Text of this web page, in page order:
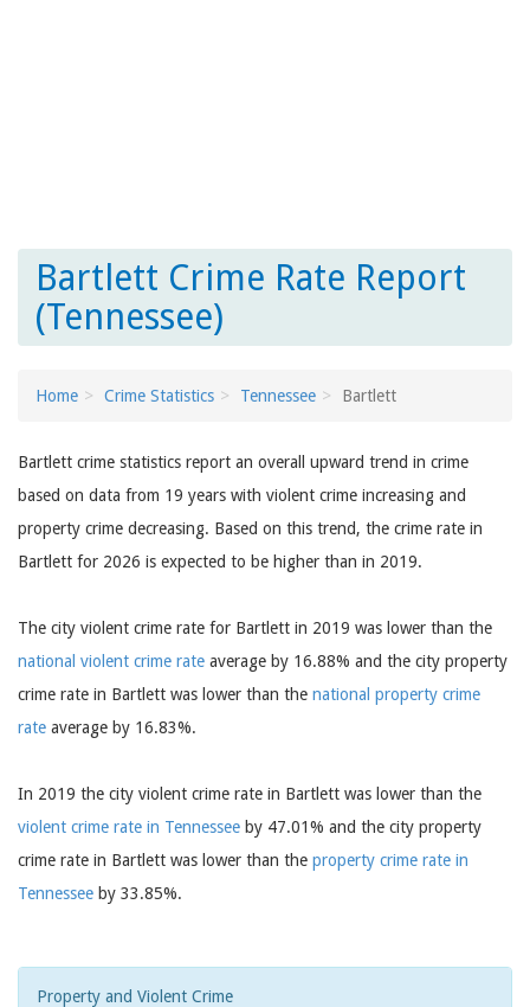
Bartlett Crime Rate Report
(Tennessee)
Home Crime Statistics Tennessee Bartlett
Bartlett crime statistics report an overall upward trend in crime
based on data from 19 years with violent crime increasing and
property crime decreasing. Based on this trend, the crime rate in
Bartlett for 2026 is expected to be higher than in 2019.
The city violent crime rate for Bartlett in 2019 was lower than the
national violent crime rate average by 16.88% and the city property
crime rate in Bartlett was lower than the national property crime
rate average by 16.83%.
In 2019 the city violent crime rate in Bartlett was lower than the
violent crime rate in Tennessee by 47.01% and the city property
crime rate in Bartlett was lower than the property crime rate in
Tennessee by 33.85%.
Property and Violent Crime